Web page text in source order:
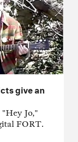
give an
Jo,"
FORT.